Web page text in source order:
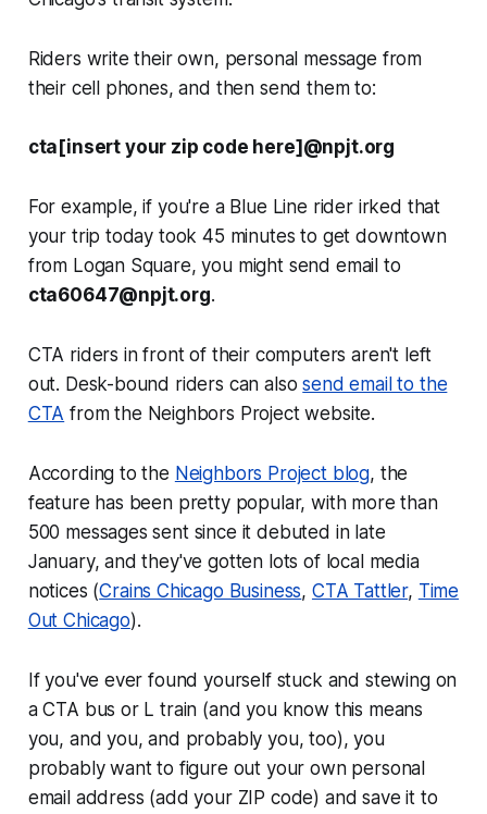
Riders write their own, personal message from
their cell phones, and then send them to:
cta[insert your zip code here]@npjt.org
For example, if you're a Blue Line rider irked that
your trip today took 45 minutes to get downtown
from Logan Square, you might send email to
cta60647@npjt.org.
CTA riders in front of their computers aren't left
out. Desk-bound riders can alsosend email to the
CTA from the Neighbors Project website.
According to the Neighbors Project blog, the
feature has been pretty popular, with more than
500 messages sent since it debuted in late
January, and they've gotten lots of local media
notices (Crains Chicago Business, CTA Tattler, Time
Out Chicago).
If you've ever found yourself stuck and stewing on
a CTA bus or L train (and you know this means
you, and you, and probably you, too), you
probably want to figure out your own personal
email address (add your ZIP code) and save it to